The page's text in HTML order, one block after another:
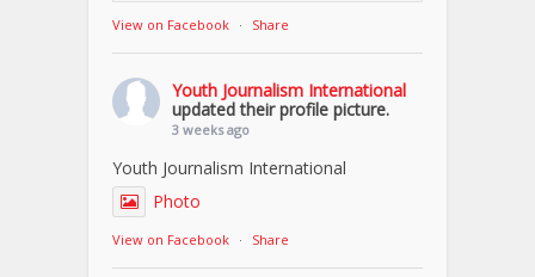
View on Facebook · Share
Youth Journalism International
updated their profile picture.
3 weeks ago
Youth Journalism International
Photo
View on Facebook · Share